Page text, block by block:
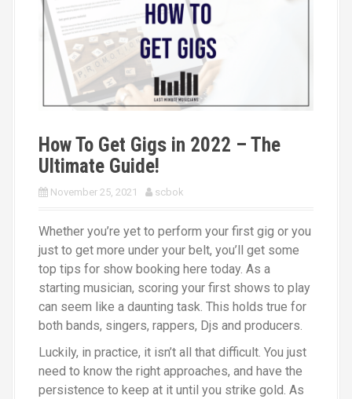
Bands
TELL US WHAT YOU NEED
How To Get Gigs in 2022 – The
Ultimate Guide!
November 25, 2021 scbok
Whether you’re yet to perform your first gig or you
just to get more under your belt, you’ll get some
top tips for show booking here today. As a
starting musician, scoring your first shows to play
can seem like a daunting task. This holds true for
both bands, singers, rappers, Djs and producers.
Luckily, in practice, it isn’t all that difficult. You just
need to know the right approaches, and have the
persistence to keep at it until you strike gold. As